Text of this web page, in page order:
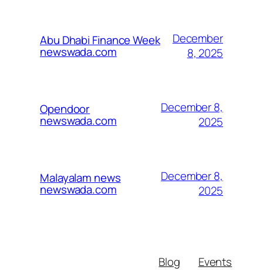
Abu Dhabi Finance Week
newswada.com
December
8, 2025
Opendoor
newswada.com
December 8,
2025
Malayalam news
newswada.com
December 8,
2025
Blog
Events